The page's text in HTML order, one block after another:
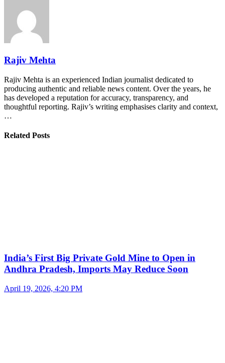
Rajiv Mehta
Rajiv Mehta is an experienced Indian journalist dedicated to
producing authentic and reliable news content. Over the years, he
has developed a reputation for accuracy, transparency, and
thoughtful reporting. Rajiv’s writing emphasises clarity and context,
…
Related Posts
India’s First Big Private Gold Mine to Open in
Andhra Pradesh, Imports May Reduce Soon
April 19, 2026, 4:20 PM